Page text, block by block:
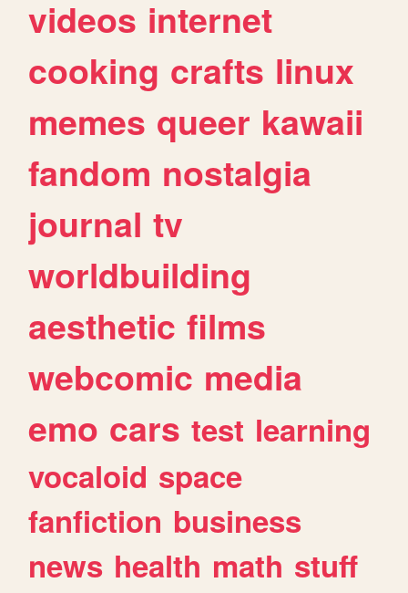
videos internet
cooking crafts linux
memes queer kawaii
fandom nostalgia
journal tv
worldbuilding
aesthetic films
webcomic media
emo cars test learning
vocaloid space
fanfiction business
news health math stuff